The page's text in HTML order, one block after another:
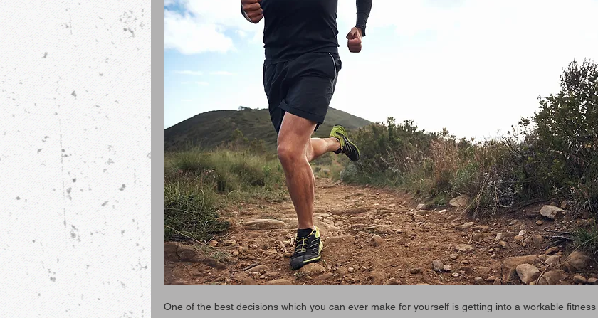
One of the best decisions which you can ever make for yourself is getting into a workable fitness